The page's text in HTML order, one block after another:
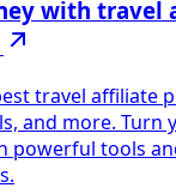
with travel
travel affiliate
and more. Turn
powerful tools